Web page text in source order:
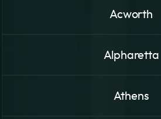
Acworth
Alpharetta
Athens